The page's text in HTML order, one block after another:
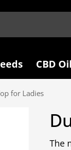
CBD Oil
for Ladies
The